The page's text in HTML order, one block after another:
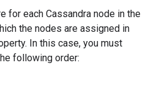
for each Cassandra node in the
the nodes are assigned in
In this case, you must
following order: